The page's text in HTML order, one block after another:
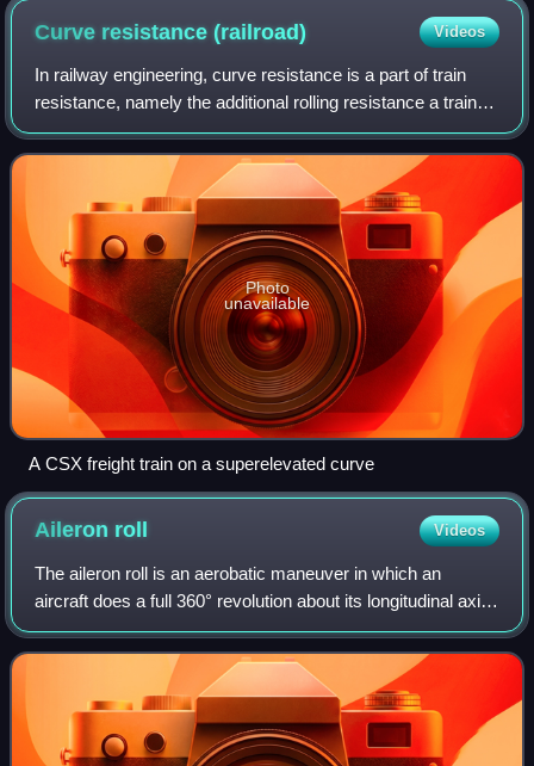
Curve resistance(railroad) Videos
In railway engineering, curve resistance is a part of train
resistance, namely the additional rolling resistance a train
must overcome when travelling on a curved section of
track. Curve resistance is
Photo
unavailable
A CSX freight train on a superelevated curve
Aileron roll Videos
The aileron roll is an aerobatic maneuver in which an
aircraft does a full 360° revolution about its longitudinal axis.
When executed properly, there is no appreciable change in
altitude and the aircr